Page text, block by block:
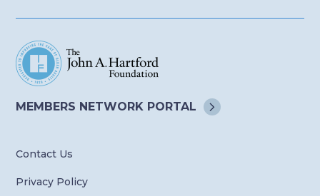
MEMBERS NETWORK PORTAL
Contact Us
Privacy Policy